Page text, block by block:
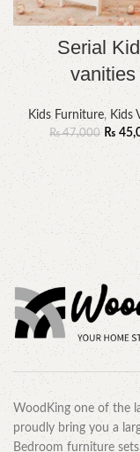
Serial
vanities
Kids Furniture,Kids
₨47,000 ₨
WoodKing one of the
proudly bring you a
Bedroom furniture